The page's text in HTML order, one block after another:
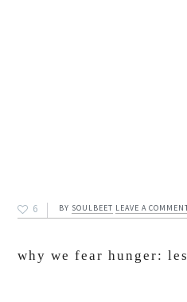
6 BY SOULBEET LEAVE A
why we fear hunger: